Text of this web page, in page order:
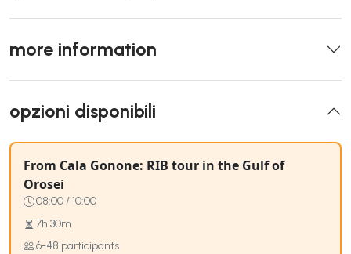
more information
opzioni disponibili
From Cala Gonone: RIB tour in the Gulf of
Orosei
08:00 / 10:00
7h 30m
6-48 participants